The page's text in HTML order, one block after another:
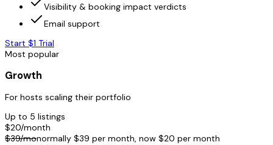
Visibility & booking impact verdicts
Email support
Start $1 Trial
Most popular
Growth
For hosts scaling their portfolio
Up to 5 listings
$20/month
$39/monormally $39 per month, now $20 per month